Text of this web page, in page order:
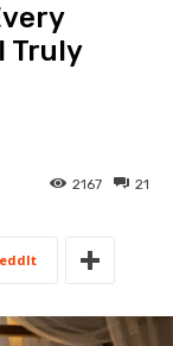
Truly
21
2167